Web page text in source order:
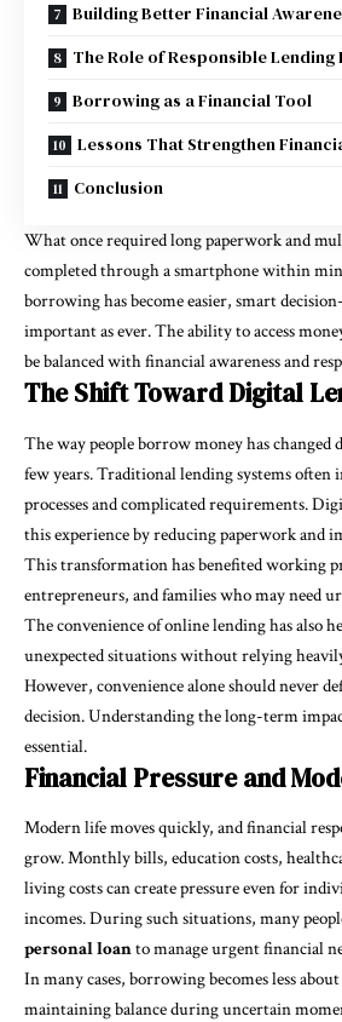
Building Better Financial
The Role of Responsible
Borrowing as a Financial Tool
Lessons That Strengthen
Conclusion
What once required long paperwork and
completed through a smartphone within
borrowing has become easier, smart
important as ever. The ability to access
be balanced with financial awareness and
The Shift Toward Digital
The way people borrow money has changed
few years. Traditional lending systems often
processes and complicated requirements.
this experience by reducing paperwork and
This transformation has benefited working
entrepreneurs, and families who may need
The convenience of online lending has also
unexpected situations without relying
However, convenience alone should never
decision. Understanding the long-term
essential.
Financial Pressure and
Modern life moves quickly, and financial
grow. Monthly bills, education costs,
living costs can create pressure even for
incomes. During such situations, many
personal loanto manage urgent financial
In many cases, borrowing becomes less
maintaining balance during uncertain